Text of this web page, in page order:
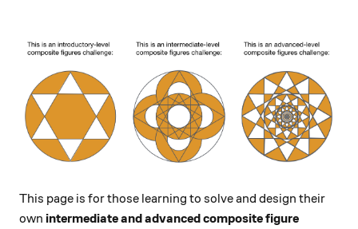
This page is for those learning to solve and design their
own intermediate and advanced composite figure